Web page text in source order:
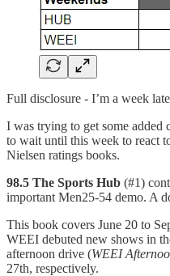
Full disclosure - I’m a week
I was trying to get some added
to wait until this week to react
Nielsen ratings books.
98.5 The Sports Hub (#1)
important Men25-54 demo. A
This book covers June 20 to
WEEI debuted new shows in
afternoon drive (WEEI
27th, respectively.